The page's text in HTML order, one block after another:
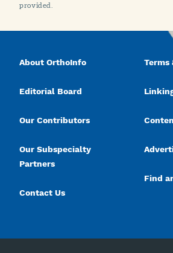
provided.
About OrthoInfo
Editorial Board
Our Contributors
Our Subspecialty
Partners
Contact Us
Terms
Find